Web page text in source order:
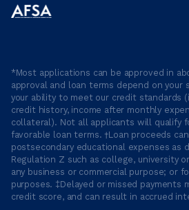
*Most applications can be approved in
approval and loan terms depend on your
your ability to meet our credit standards
credit history, income after monthly
collateral). Not all applicants will qualify
favorable loan terms. †Loan proceeds
postsecondary educational expenses as
Regulation Z such as college, university
any business or commercial purpose; or
purposes. ‡Delayed or missed payments
credit score, and can result in accrued